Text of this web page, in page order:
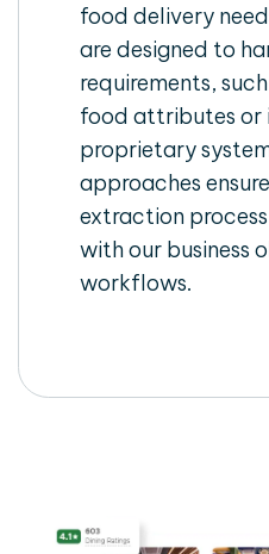
food delivery
are designed to
requirements,
food attributes or
proprietary
approaches
extraction
with our business
workflows.